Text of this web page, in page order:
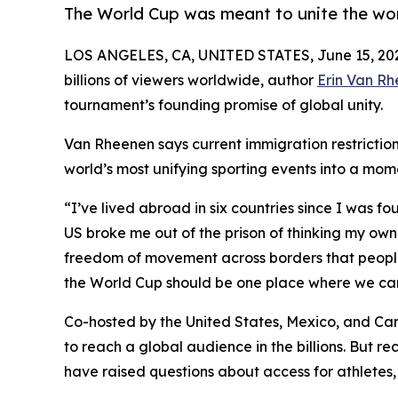
The World Cup was meant to unite the
LOS ANGELES, CA, UNITED STATES, June 15,
billions of viewers worldwide, author Erin Van
tournament’s founding promise of global unity.
Van Rheenen says current immigration
world’s most unifying sporting events into a
“I’ve lived abroad in six countries since I was
US broke me out of the prison of thinking my
freedom of movement across borders that
the World Cup should be one place where we
Co-hosted by the United States, Mexico, and
to reach a global audience in the billions. But
have raised questions about access for